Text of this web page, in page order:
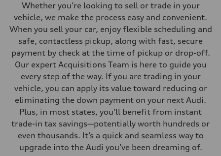
Whether you’re looking to sell or trade in your
vehicle, we make the process easy and convenient.
When you sell your car, enjoy flexible scheduling and
safe, contactless pickup, along with fast, secure
payment by check at the time of pickup or drop-off.
Our expert Acquisitions Team is here to guide you
every step of the way. If you are trading in your
vehicle, you can apply its value toward reducing or
eliminating the down payment on your next Audi.
Plus, in most states, you’ll benefit from instant
trade-in tax savings—potentially worth hundreds or
even thousands. It’s a quick and seamless way to
upgrade into the Audi you’ve been dreaming of.